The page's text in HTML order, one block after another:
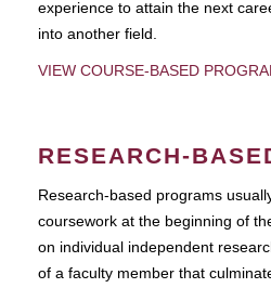
experience to attain the next
into another field.
VIEW COURSE-BASED
RESEARCH-
Research-based programs
coursework at the beginning of
on individual independent
of a faculty member that